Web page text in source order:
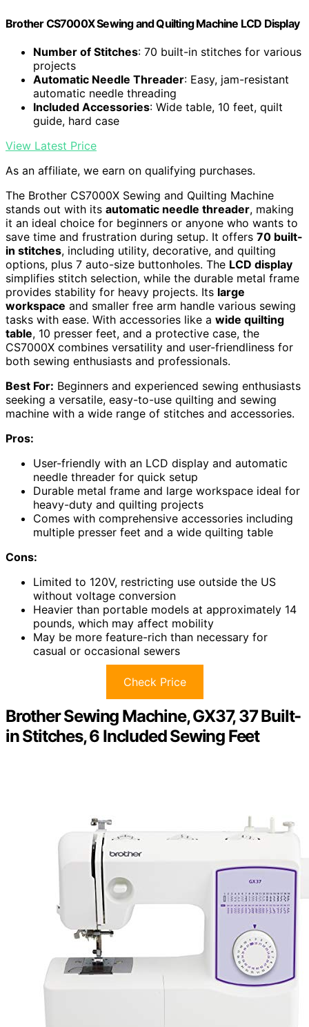
Brother CS7000X Sewing and Quilting Machine LCD Display
Number of Stitches: 70 built-in stitches for various
projects
Automatic Needle Threader: Easy, jam-resistant
automatic needle threading
Included Accessories: Wide table, 10 feet, quilt
guide, hard case
View Latest Price
As an affiliate, we earn on qualifying purchases.
The Brother CS7000X Sewing and Quilting Machine
stands out with its automatic needle threader, making
it an ideal choice for beginners or anyone who wants to
save time and frustration during setup. It offers 70 built-
in stitches, including utility, decorative, and quilting
options, plus 7 auto-size buttonholes. The LCD display
simplifies stitch selection, while the durable metal frame
provides stability for heavy projects. Its large
workspace and smaller free arm handle various sewing
tasks with ease. With accessories like a wide quilting
table, 10 presser feet, and a protective case, the
CS7000X combines versatility and user-friendliness for
both sewing enthusiasts and professionals.
Best For: Beginners and experienced sewing enthusiasts
seeking a versatile, easy-to-use quilting and sewing
machine with a wide range of stitches and accessories.
Pros:
User-friendly with an LCD display and automatic
needle threader for quick setup
Durable metal frame and large workspace ideal for
heavy-duty and quilting projects
Comes with comprehensive accessories including
multiple presser feet and a wide quilting table
Cons:
Limited to 120V, restricting use outside the US
without voltage conversion
Heavier than portable models at approximately 14
pounds, which may affect mobility
May be more feature-rich than necessary for
casual or occasional sewers
Check Price
Brother Sewing Machine, GX37, 37 Built-
in Stitches, 6 Included Sewing Feet